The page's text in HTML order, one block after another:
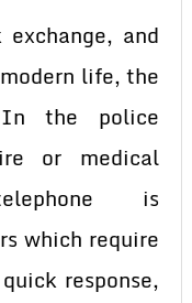
and
life, the
In the police
or medical
is
which require
response,